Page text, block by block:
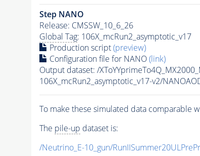
Step NANO
Release: CMSSW_10_6_26
Global Tag: 106X_mcRun2_asymptotic_v17
Production script(preview)
Configuration file for NANO(link)
Output dataset: /
106X_mcRun2_asymptotic_v17-v2/
To make these simulated data comparable
The pile-up dataset is:
/Neutrino_E-10_gun/